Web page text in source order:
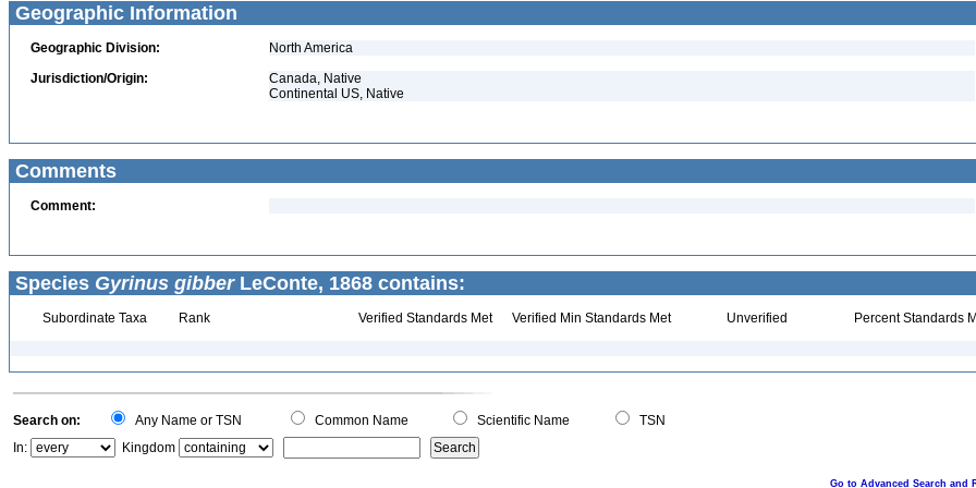
Geographic Information
Geographic Division:
North America
Jurisdiction/Origin:
Canada, Native
Continental US, Native
Comments
Comment:
Species Gyrinus gibberLeConte, 1868 contains:
Subordinate Taxa Rank Verified Standards Met Verified Min Standards Met Unverified Percent Standards
Search on: Any Name or TSN Common Name Scientific Name
TSN
In:
Kingdom
Go to Advanced Search and